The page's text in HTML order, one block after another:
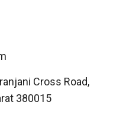
Cross Road,
380015